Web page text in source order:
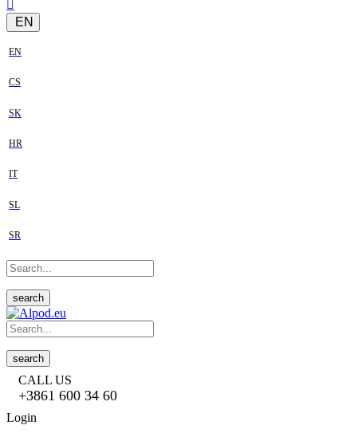
EN
EN
CS
SK
HR
IT
SL
SR
search
search
CALL US
+3861 600 34 60
Login